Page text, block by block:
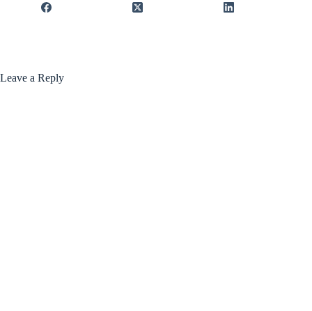
Leave a Reply